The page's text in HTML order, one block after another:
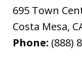
695 Town
Costa Mesa,
Phone: (888)